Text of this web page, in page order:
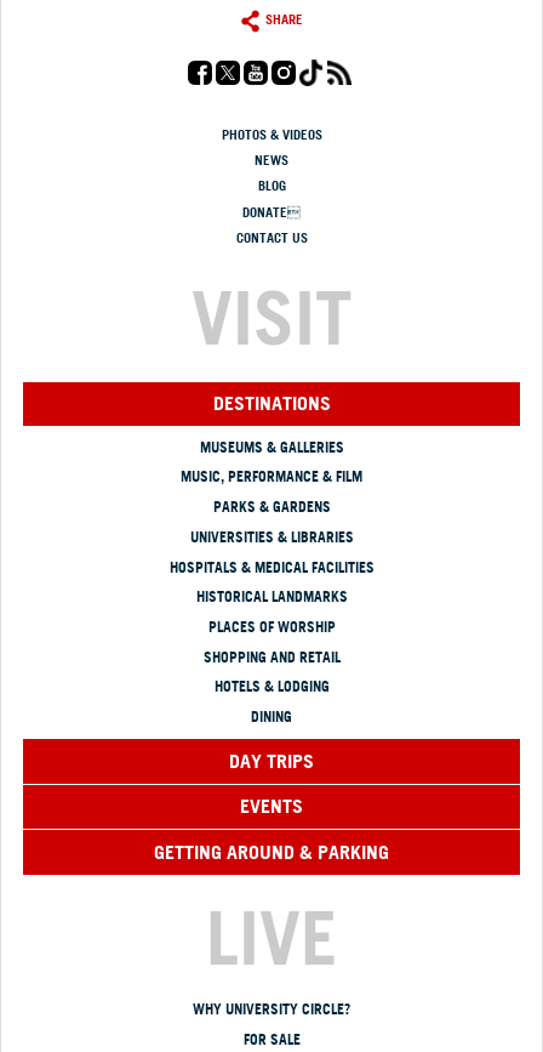
SHARE
PHOTOS & VIDEOS
NEWS
BLOG
DONATE
CONTACT US
VISIT
DESTINATIONS
MUSEUMS & GALLERIES
MUSIC, PERFORMANCE & FILM
PARKS & GARDENS
UNIVERSITIES & LIBRARIES
HOSPITALS & MEDICAL FACILITIES
HISTORICAL LANDMARKS
PLACES OF WORSHIP
SHOPPING AND RETAIL
HOTELS & LODGING
DINING
DAY TRIPS
EVENTS
GETTING AROUND & PARKING
LIVE
WHY UNIVERSITY CIRCLE?
FOR SALE